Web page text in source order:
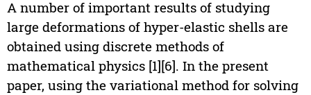
A number of important results of studying
large deformations of hyper-elastic shells are
obtained using discrete methods of
mathematical physics [1]­[6]. In the present
paper, using the variational method for solving